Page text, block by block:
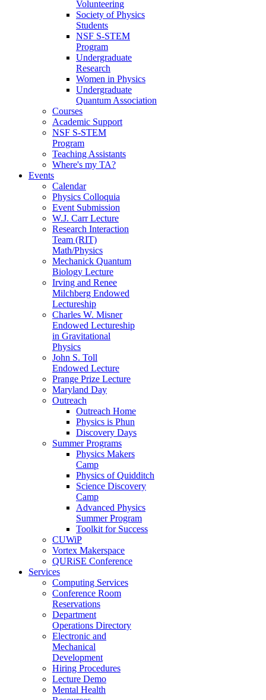
Volunteering
Society of Physics
Students
NSF S-STEM
Program
Undergraduate
Research
Women in Physics
Undergraduate
Quantum Association
Courses
Academic Support
NSF S-STEM
Program
Teaching Assistants
Where's my TA?
Events
Calendar
Physics Colloquia
Event Submission
W.J. Carr Lecture
Research Interaction
Team (RIT)
Math/Physics
Mechanick Quantum
Biology Lecture
Irving and Renee
Milchberg Endowed
Lectureship
Charles W. Misner
Endowed Lectureship
in Gravitational
Physics
John S. Toll
Endowed Lecture
Prange Prize Lecture
Maryland Day
Outreach
Outreach Home
Physics is Phun
Discovery Days
Summer Programs
Physics Makers
Camp
Physics of Quidditch
Science Discovery
Camp
Advanced Physics
Summer Program
Toolkit for Success
CUWiP
Vortex Makerspace
QURiSE Conference
Services
Computing Services
Conference Room
Reservations
Department
Operations Directory
Electronic and
Mechanical
Development
Hiring Procedures
Lecture Demo
Mental Health